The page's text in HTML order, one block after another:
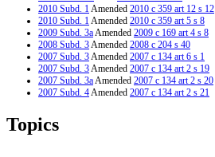
2010 Subd. 1Amended 2010 c 359 art 12 s 12
2010 Subd. 1Amended 2010 c 359 art 5 s 8
2009 Subd. 3aAmended 2009 c 169 art 4 s 8
2008 Subd. 3Amended 2008 c 204 s 40
2007 Subd. 3Amended 2007 c 134 art 6 s 1
2007 Subd. 3Amended 2007 c 134 art 2 s 19
2007 Subd. 3aAmended 2007 c 134 art 2 s 20
2007 Subd. 4Amended 2007 c 134 art 2 s 21
2006 Subd. 1a
2006 Subd. 2b
Topics